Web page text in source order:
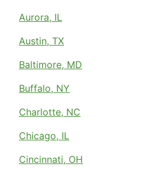
Aurora, IL
Austin, TX
Baltimore, MD
Buffalo, NY
Charlotte, NC
Chicago, IL
Cincinnati, OH